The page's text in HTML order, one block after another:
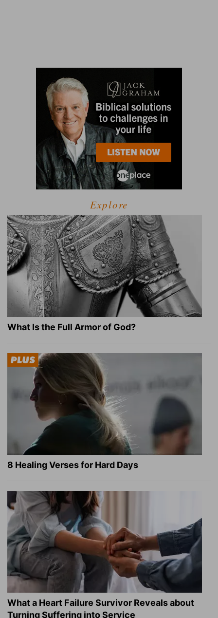
Explore
What Is the Full Armor of God?
8 Healing Verses for Hard Days
What a Heart Failure Survivor Reveals about
Turning Suffering into Service